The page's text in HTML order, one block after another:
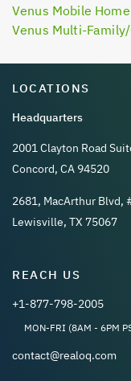
Venus Mobile
Venus Multi-
LOCATIONS
Headquarters
2001 Clayton Road
Concord, CA 94520
2681, MacArthur Blvd,
Lewisville, TX 75067
REACH US
+1-877-798-2005
MON-FRI (8AM - 6PM
contact@realoq.com